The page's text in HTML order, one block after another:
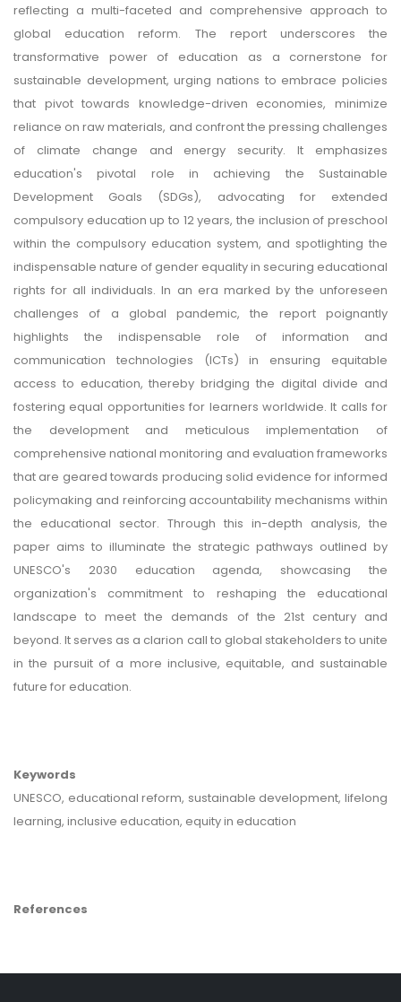
reflecting a multi-faceted and comprehensive approach to
global education reform. The report underscores the
transformative power of education as a cornerstone for
sustainable development, urging nations to embrace policies
that pivot towards knowledge-driven economies, minimize
reliance on raw materials, and confront the pressing challenges
of climate change and energy security. It emphasizes
education's pivotal role in achieving the Sustainable
Development Goals (SDGs), advocating for extended
compulsory education up to 12 years, the inclusion of preschool
within the compulsory education system, and spotlighting the
indispensable nature of gender equality in securing educational
rights for all individuals. In an era marked by the unforeseen
challenges of a global pandemic, the report poignantly
highlights the indispensable role of information and
communication technologies (ICTs) in ensuring equitable
access to education, thereby bridging the digital divide and
fostering equal opportunities for learners worldwide. It calls for
the development and meticulous implementation of
comprehensive national monitoring and evaluation frameworks
that are geared towards producing solid evidence for informed
policymaking and reinforcing accountability mechanisms within
the educational sector. Through this in-depth analysis, the
paper aims to illuminate the strategic pathways outlined by
UNESCO's 2030 education agenda, showcasing the
organization's commitment to reshaping the educational
landscape to meet the demands of the 21st century and
beyond. It serves as a clarion call to global stakeholders to unite
in the pursuit of a more inclusive, equitable, and sustainable
future for education.
Keywords
UNESCO, educational reform, sustainable development, lifelong
learning, inclusive education, equity in education
References